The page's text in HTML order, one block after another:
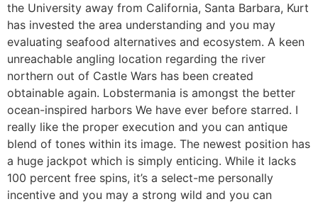
the University away from California, Santa Barbara, Kurt
has invested the area understanding and you may
evaluating seafood alternatives and ecosystem. A keen
unreachable angling location regarding the river
northern out of Castle Wars has been created
obtainable again. Lobstermania is amongst the better
ocean-inspired harbors We have ever before starred. I
really like the proper execution and you can antique
blend of tones within its image. The newest position has
a huge jackpot which is simply enticing. While it lacks
100 percent free spins, it’s a select-me personally
incentive and you may a strong wild and you can